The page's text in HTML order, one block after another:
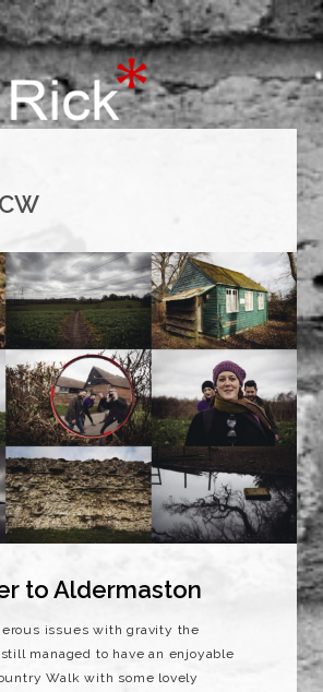
to Aldermaston
issues with gravity the
managed to have an enjoyable
Walk with some lovely